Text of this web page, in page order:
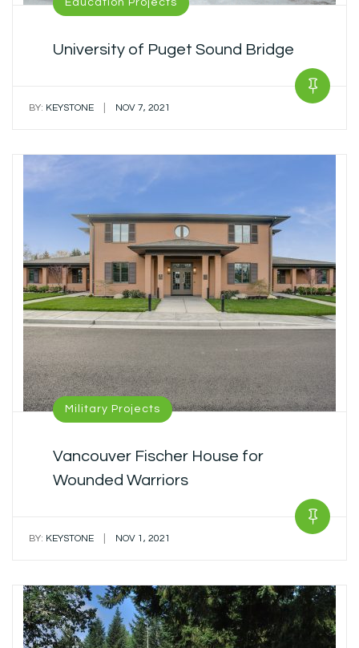
Education Projects
University of Puget Sound Bridge
BY: KEYSTONE NOV 7, 2021
Military Projects
Vancouver Fischer House for
Wounded Warriors
BY: KEYSTONE NOV 1, 2021